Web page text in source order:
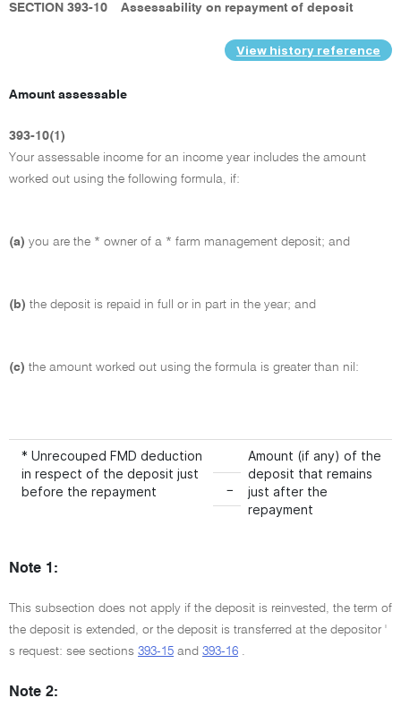
SECTION 393-10 Assessability on repayment of deposit
View history reference
Amount assessable
393-10(1)
Your assessable income for an income year includes the amount
worked out using the following formula, if:
(a) you are the * owner of a * farm management deposit; and
(b) the deposit is repaid in full or in part in the year; and
(c) the amount worked out using the formula is greater than nil:
* Unrecouped FMD deduction
in respect of the deposit just
before the repayment
Amount (if any) of the
deposit that remains
just after the
repayment
−
Note 1:
This subsection does not apply if the deposit is reinvested, the term of
the deposit is extended, or the deposit is transferred at the depositor '
s request: see sections 393-15 and 393-16 .
Note 2: